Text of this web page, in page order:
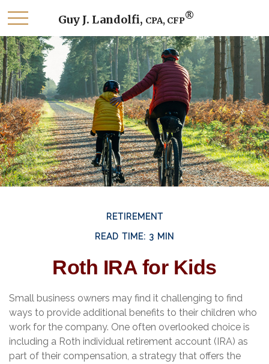
Guy J. Landolfi, CPA, CFP®
RETIREMENT
READ TIME: 3 MIN
Roth IRA for Kids
Small business owners may find it challenging to find
ways to provide additional benefits to their children who
work for the company. One often overlooked choice is
including a Roth individual retirement account (IRA) as
part of their compensation, a strategy that offers the